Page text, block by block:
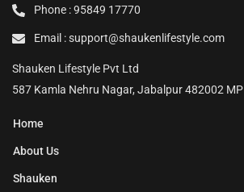
Phone : 95849 17770
Email : support@shaukenlifestyle.com
Shauken Lifestyle Pvt Ltd
587 Kamla Nehru Nagar, Jabalpur 482002 MP
Home
About Us
Shauken